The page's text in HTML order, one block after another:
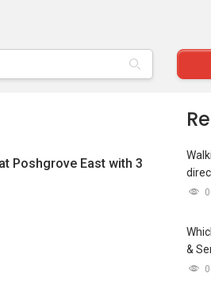
Poshgrove East with 3
0
&
0